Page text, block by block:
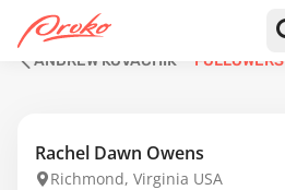
ANDREW KOVACHIK
FOLLOWERS
Rachel Dawn Owens
Richmond, Virginia USA